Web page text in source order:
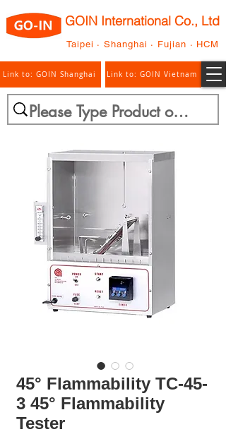
Link to: GOIN Shanghai
GOIN International Co., Ltd
Link to: GOIN Vietnam
Taipei · Shanghai · Fujian · HCM
45° Flammability TC-45-
3 45° Flammability
Tester